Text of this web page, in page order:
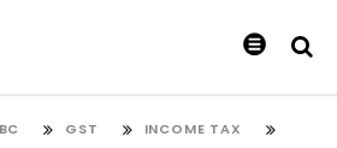
GST
INCOME TAX